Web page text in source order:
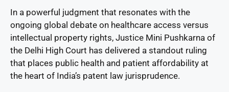
In a powerful judgment that resonates with the
ongoing global debate on healthcare access versus
intellectual property rights, Justice Mini Pushkarna of
the Delhi High Court has delivered a standout ruling
that places public health and patient affordability at
the heart of India’s patent law jurisprudence.